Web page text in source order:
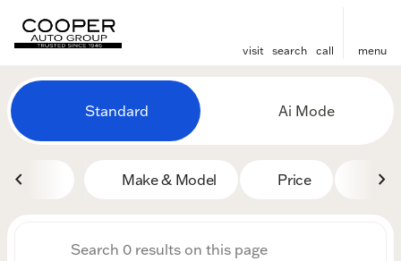
visit search call menu
filter find
Vehicles for Sale at
Standard Ai Mode
Make & Model Price